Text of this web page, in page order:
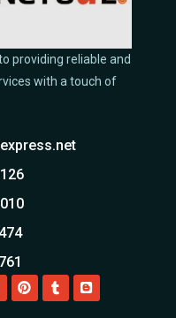
providing reliable and
with a touch of